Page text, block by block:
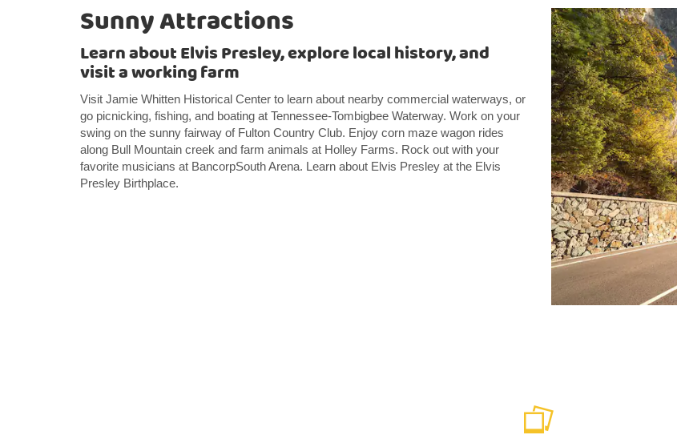
Sunny Attractions
Learn about Elvis Presley, explore local history, and
visit a working farm
Visit Jamie Whitten Historical Center to learn about nearby commercial waterways, or
go picnicking, fishing, and boating at Tennessee-Tombigbee Waterway. Work on your
swing on the sunny fairway of Fulton Country Club. Enjoy corn maze wagon rides
along Bull Mountain creek and farm animals at Holley Farms. Rock out with your
favorite musicians at BancorpSouth Arena. Learn about Elvis Presley at the Elvis
Presley Birthplace.